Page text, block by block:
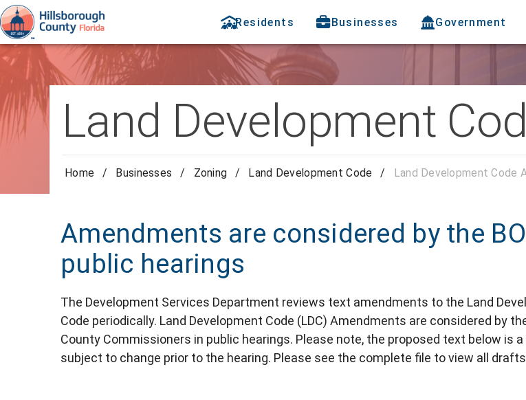
Residents Businesses Government
Land Development
Home / Businesses / Zoning / Land Development Code / Land Development Code
Amendments are considered by the
public hearings
The Development Services Department reviews text amendments to the Land
Code periodically. Land Development Code (LDC) Amendments are considered by
County Commissioners in public hearings. Please note, the proposed text below is
subject to change prior to the hearing. Please see the complete file to view all